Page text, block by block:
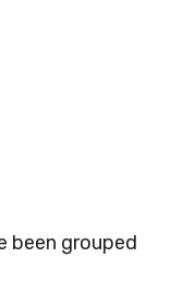
been grouped